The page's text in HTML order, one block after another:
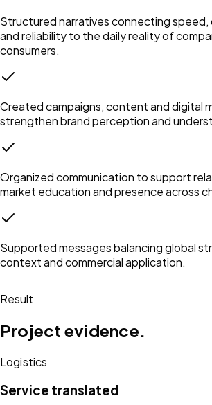
Structured narratives connecting speed,
and reliability to the daily reality of
consumers.
Created campaigns, content and digital
strengthen brand perception and
Organized communication to support
market education and presence across
Supported messages balancing global
context and commercial application.
Result
Project evidence.
Logistics
Service translated